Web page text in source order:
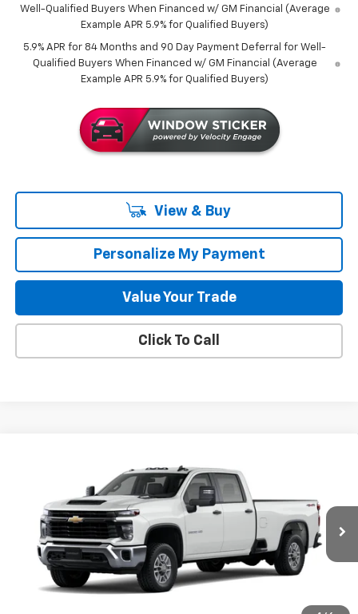
Well-Qualified Buyers When Financed w/ GM Financial (Average
Example APR 5.9% for Qualified Buyers)
5.9% APR for 84 Months and 90 Day Payment Deferral for Well-
Qualified Buyers When Financed w/ GM Financial (Average
Example APR 5.9% for Qualified Buyers)
View & Buy
Personalize My Payment
Value Your Trade
Click To Call
Chevrolet Silverado 2500 HD
Special Offer
1GB1KLE70TF118948Stock: 262877Model:CK20943
In Stock 115 mi Ext. Int.
FINANCE
$56,688
GILLELAND'S BEST PRICE